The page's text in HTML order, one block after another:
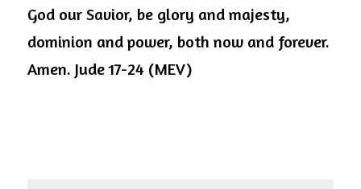
God our Savior, be glory and majesty,
dominion and power, both now and forever.
Amen. Jude 17-24 (MEV)